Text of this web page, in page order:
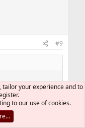
#9
user base; ...
There are
and
tailor your experience and to
to our use of cookies.